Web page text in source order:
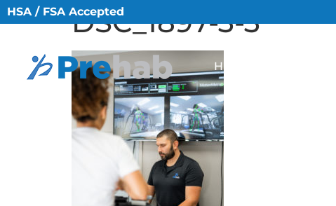
HSA / FSA Accepted
HOME
DSC_1897-3-3